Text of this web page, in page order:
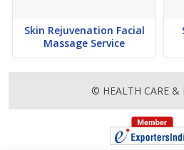
Skin Rejuvenation Facial
Massage Service
© HEALTH CARE &